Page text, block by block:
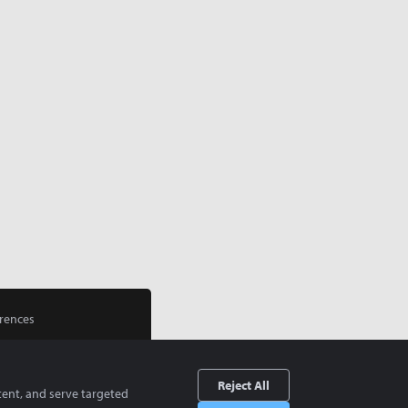
and serve targeted
Reject All